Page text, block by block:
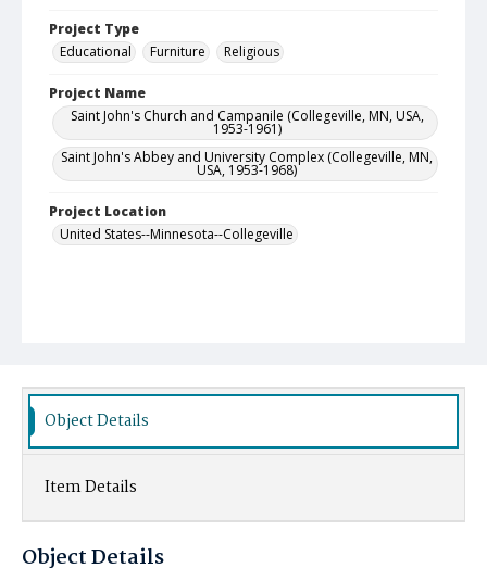
Project Type
Educational
Furniture Religious
Project Name
Saint John's Church and Campanile (Collegeville, MN, USA,
1953-1961)
Saint John's Abbey and University Complex (Collegeville, MN,
USA, 1953-1968)
Project Location
United States--Minnesota--Collegeville
Object Details
Item Details
Object Details